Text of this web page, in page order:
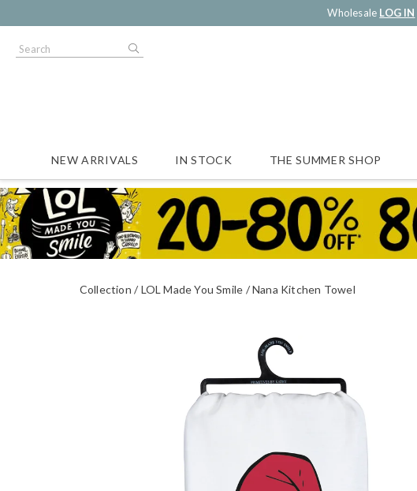
Wholesale LOG IN
NEW ARRIVALS IN STOCK THE SUMMER SHOP
Collection LOL Made You Smile Nana Kitchen Towel